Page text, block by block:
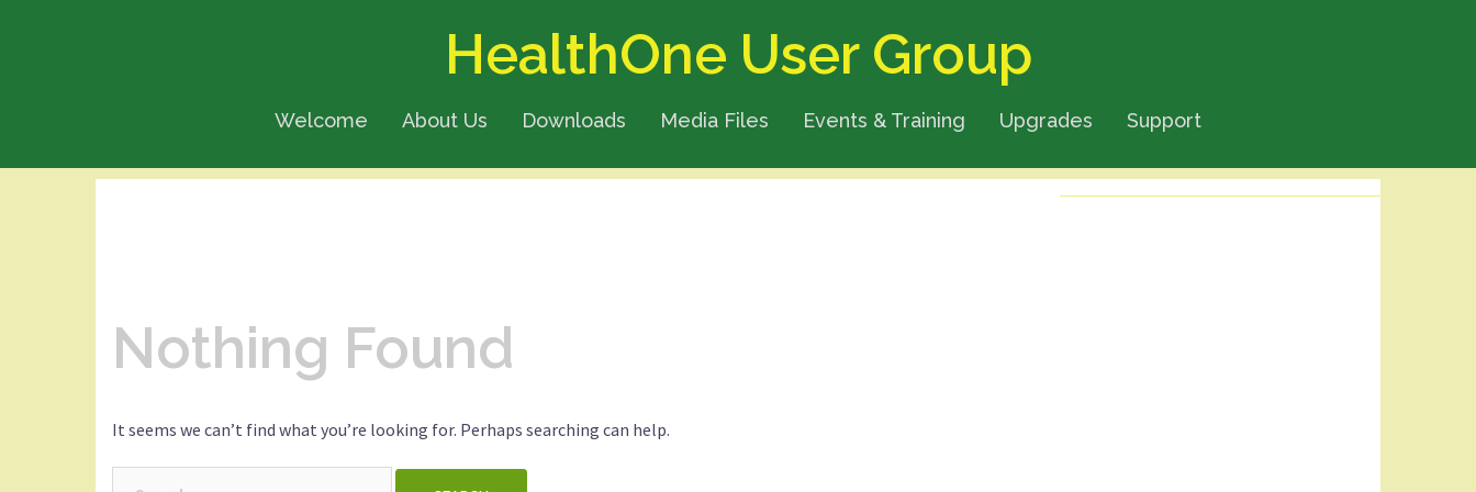
HealthOne User Group
Welcome About Us Downloads Media Files Events & Training Upgrades Support
Nothing Found
It seems we can’t find what you’re looking for. Perhaps searching can help.